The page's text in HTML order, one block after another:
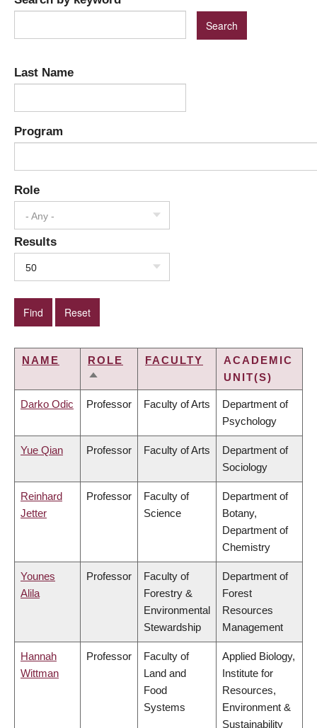
Last Name
Program
Role
- Any -
Results
50
NAME
ROLE
SORT
FACULTY
ACADEMIC
UNIT(S)
Darko Odic Professor Faculty of Arts
Department of
Psychology
Yue Qian Professor Faculty of Arts
Department of
Sociology
Reinhard
Jetter
Professor
Faculty of
Science
Department of
Botany,
Department of
Chemistry
Younes
Alila
Professor
Faculty of
Forestry &
Environmental
Stewardship
Department of
Forest
Resources
Management
Hannah
Wittman
Professor
Faculty of
Land and
Food
Systems
Applied Biology,
Institute for
Resources,
Environment &
Sustainability